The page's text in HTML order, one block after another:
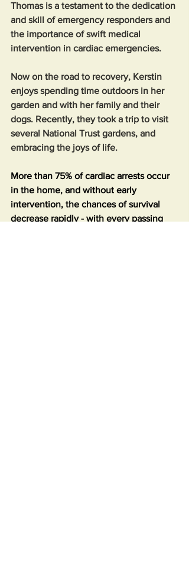
Thomas is a testament to the dedication
and skill of emergency responders and
the importance of swift medical
intervention in cardiac emergencies.
Now on the road to recovery, Kerstin
enjoys spending time outdoors in her
garden and with her family and their
dogs. Recently, they took a trip to visit
several National Trust gardens, and
embracing the joys of life.
More than 75% of cardiac arrests occur
in the home, and without early
intervention, the chances of survival
decrease rapidly - with every passing